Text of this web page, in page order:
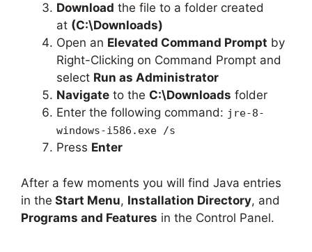
o
Download the file to a folder created
at (C:\Downloads)
Open an Elevated Command Prompt by
Right-Clicking on Command Prompt and
select Run as Administrator
Navigate to the C:\Downloads folder
Enter the following command: jre-8-
windows-i586.exe /s
Press Enter
After a few moments you will find Java entries
in the Start Menu, Installation Directory, and
Programs and Features in the Control Panel.